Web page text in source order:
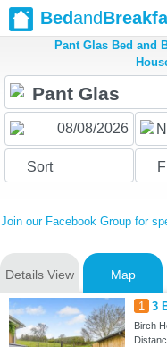
Bedand
Pant Glas Bed and
Sort
Join our Facebook Group for
Details View Map
1 3
Birch